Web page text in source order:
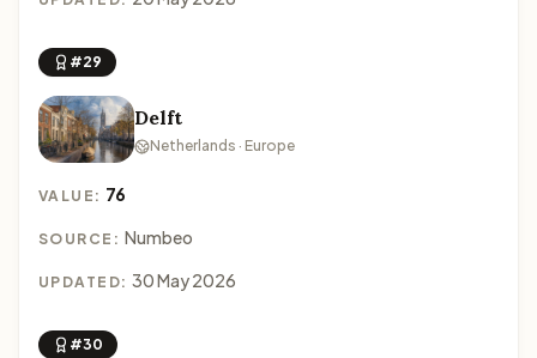
#29
Delft
Netherlands · Europe
VALUE: 76
SOURCE: Numbeo
UPDATED: 30 May 2026
#30